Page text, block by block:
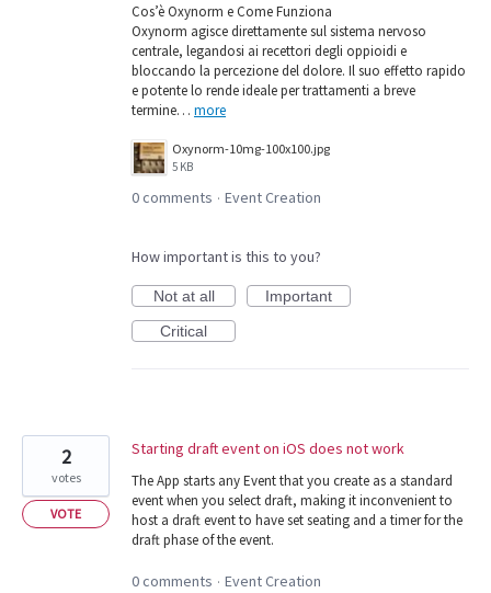
Cos’è Oxynorm e Come Funziona
Oxynorm agisce direttamente sul sistema nervoso
centrale, legandosi ai recettori degli oppioidi e
bloccando la percezione del dolore. Il suo effetto rapido
e potente lo rende ideale per trattamenti a breve
termine… more
Oxynorm-10mg-100x100.jpg
5 KB
0 comments · Event Creation
How important is this to you?
Not at all
Important
Critical
Starting draft event on iOS does not work
The App starts any Event that you create as a standard
event when you select draft, making it inconvenient to
host a draft event to have set seating and a timer for the
draft phase of the event.
2
votes
VOTE
0 comments · Event Creation